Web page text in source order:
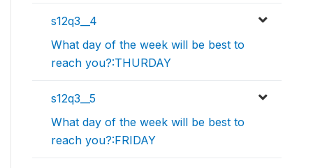
s12q3__4
What day of the week will be best to
reach you?:THURDAY
s12q3__5
What day of the week will be best to
reach you?:FRIDAY